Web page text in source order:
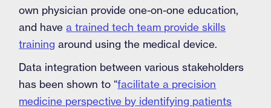
own physician provide one-on-one education,
and havea trained tech team provide skills
training around using the medical device.
Data integration between various stakeholders
has been shown to “facilitate a precision
medicine perspective by identifying patients